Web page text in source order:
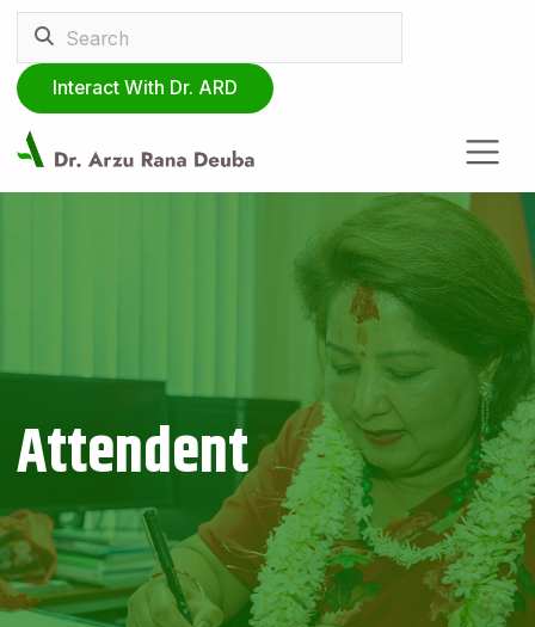
Interact With Dr. ARD
Attendent